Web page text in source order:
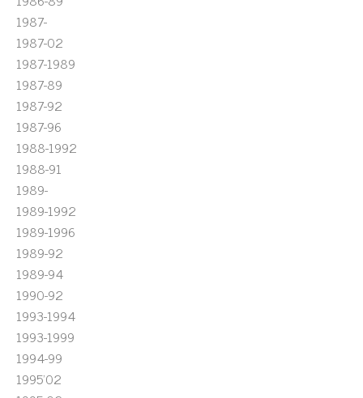
1987-
1987-02
1987-1989
1987-89
1987-92
1987-96
1988-1992
1988-91
1989-
1989-1992
1989-1996
1989-92
1989-94
1990-92
1993-1994
1993-1999
1994-99
1995'02